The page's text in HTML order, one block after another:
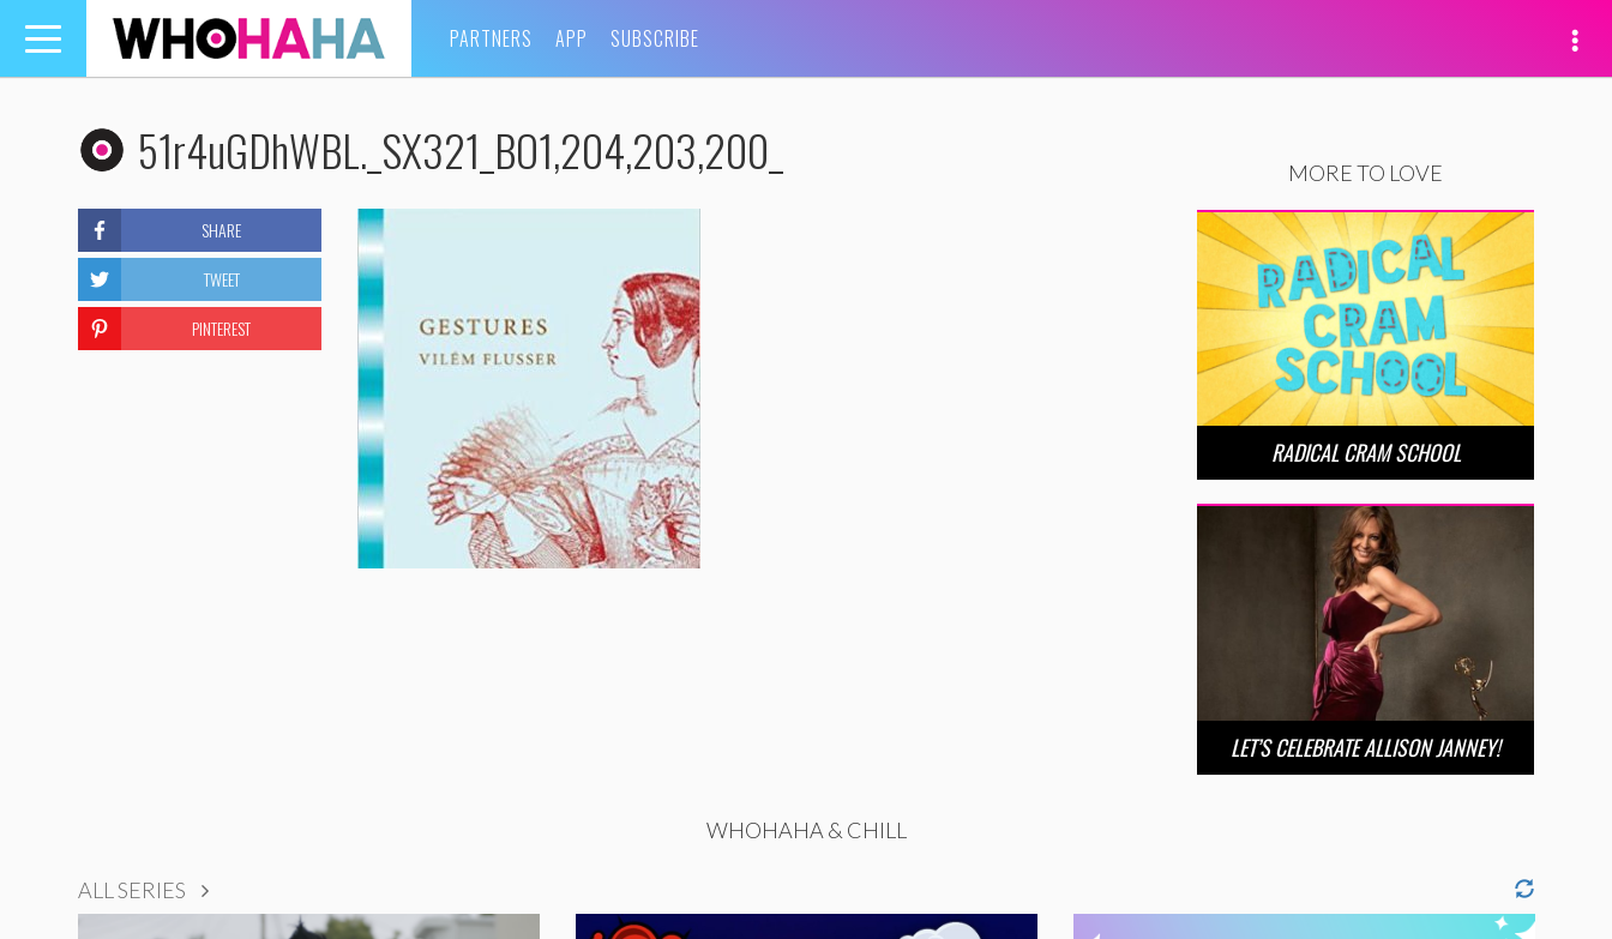
Toggle
navigation
PARTNERS APP SUBSCRIBE
51r4uGDhWBL._SX321_BO1,204,203,200_
SHARE
TWEET
PINTEREST
MORE TO LOVE
RADICAL CRAM SCHOOL
LET’S CELEBRATE ALLISON JANNEY!
WHOHAHA & CHILL
ALL SERIES